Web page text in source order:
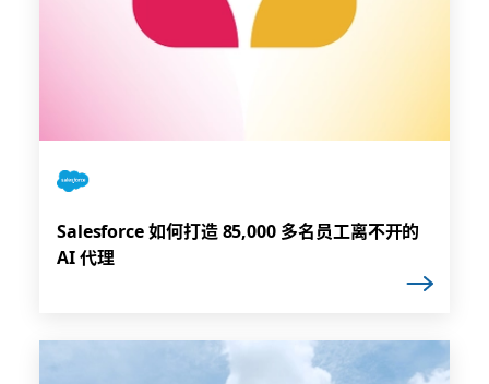
Salesforce 如何打造 85,000 多名员工离不开的
AI 代理